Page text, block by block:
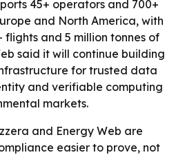
45+ operators and 700+
and North America, with
and 5 million tonnes of
said it will continue building
for trusted data
and verifiable computing
markets.
and Energy Web are
easier to prove, not